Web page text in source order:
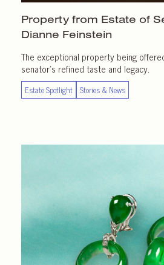
Property from Estate of
Dianne Feinstein
The exceptional property being
senator’s refined taste and legacy.
Estate Spotlight Stories & News